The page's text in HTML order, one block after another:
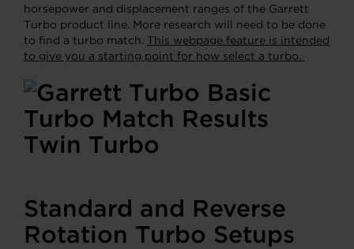
horsepower and displacement ranges of the Garrett
Turbo product line. More research will need to be done
to find a turbo match. This webpage feature is intended
to give you a starting point for how select a turbo.
Standard and Reverse
Rotation Turbo Setups